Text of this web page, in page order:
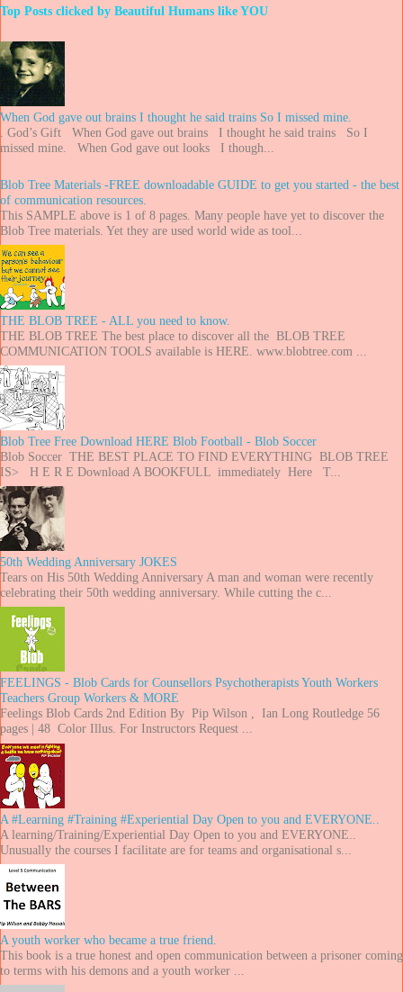
Top Posts clicked by Beautiful Humans like YOU
When God gave out brains I thought he said trains So I missed mine.
. God’s Gift When God gave out brains I thought he said trains So I
missed mine. When God gave out looks I though...
Blob Tree Materials -FREE downloadable GUIDE to get you started - the best
of communication resources.
This SAMPLE above is 1 of 8 pages. Many people have yet to discover the
Blob Tree materials. Yet they are used world wide as tool...
THE BLOB TREE - ALL you need to know.
THE BLOB TREE The best place to discover all the BLOB TREE
COMMUNICATION TOOLS available is HERE. www.blobtree.com ...
Blob Tree Free Download HERE Blob Football - Blob Soccer
Blob Soccer THE BEST PLACE TO FIND EVERYTHING BLOB TREE
IS> H E R E Download A BOOKFULL immediately Here T...
50th Wedding Anniversary JOKES
Tears on His 50th Wedding Anniversary A man and woman were recently
celebrating their 50th wedding anniversary. While cutting the c...
FEELINGS - Blob Cards for Counsellors Psychotherapists Youth Workers
Teachers Group Workers & MORE
Feelings Blob Cards 2nd Edition By Pip Wilson , Ian Long Routledge 56
pages | 48 Color Illus. For Instructors Request ...
A #Learning #Training #Experiential Day Open to you and EVERYONE..
A learning/Training/Experiential Day Open to you and EVERYONE..
Unusually the courses I facilitate are for teams and organisational s...
A youth worker who became a true friend.
This book is a true honest and open communication between a prisoner coming
to terms with his demons and a youth worker ...